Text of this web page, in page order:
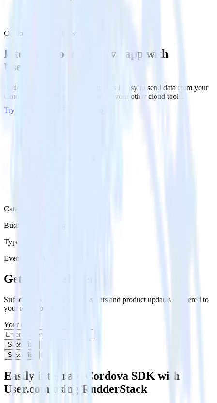
Cordova SDK with User.com
Integrate your Cordova app with
User.com
RudderStack’s Cordova SDK makes it easy to send data from your
Cordova app to User.com and all of your other cloud tools.
Try RudderStack
Category
Business Messaging
Type
Event Stream
Get the newsletter
Subscribe to get our latest insights and product updates delivered to
your inbox once a month
Your email
Subscribe
Subscribe
Easily integrate Cordova SDK with
User.com using RudderStack